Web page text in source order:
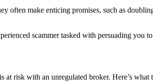
make enticing promises, such as
scammer tasked with persuading you
at risk with an unregulated broker. Here’s what